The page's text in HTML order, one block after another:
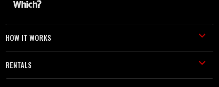
HOW IT WORKS
RENTALS